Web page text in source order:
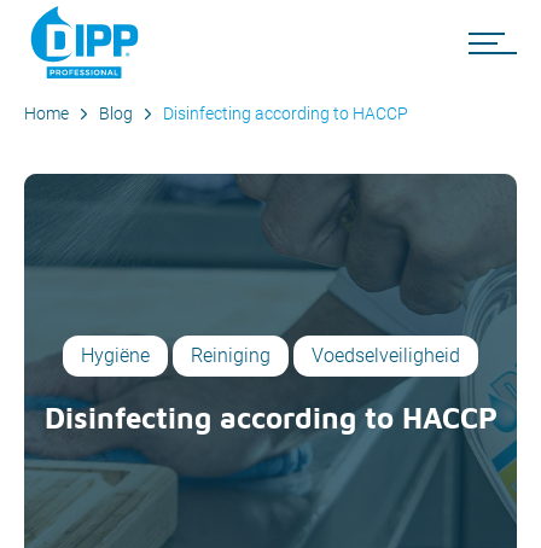
Home Blog Disinfecting according to HACCP
Hygiëne Reiniging Voedselveiligheid
Disinfecting according to HACCP